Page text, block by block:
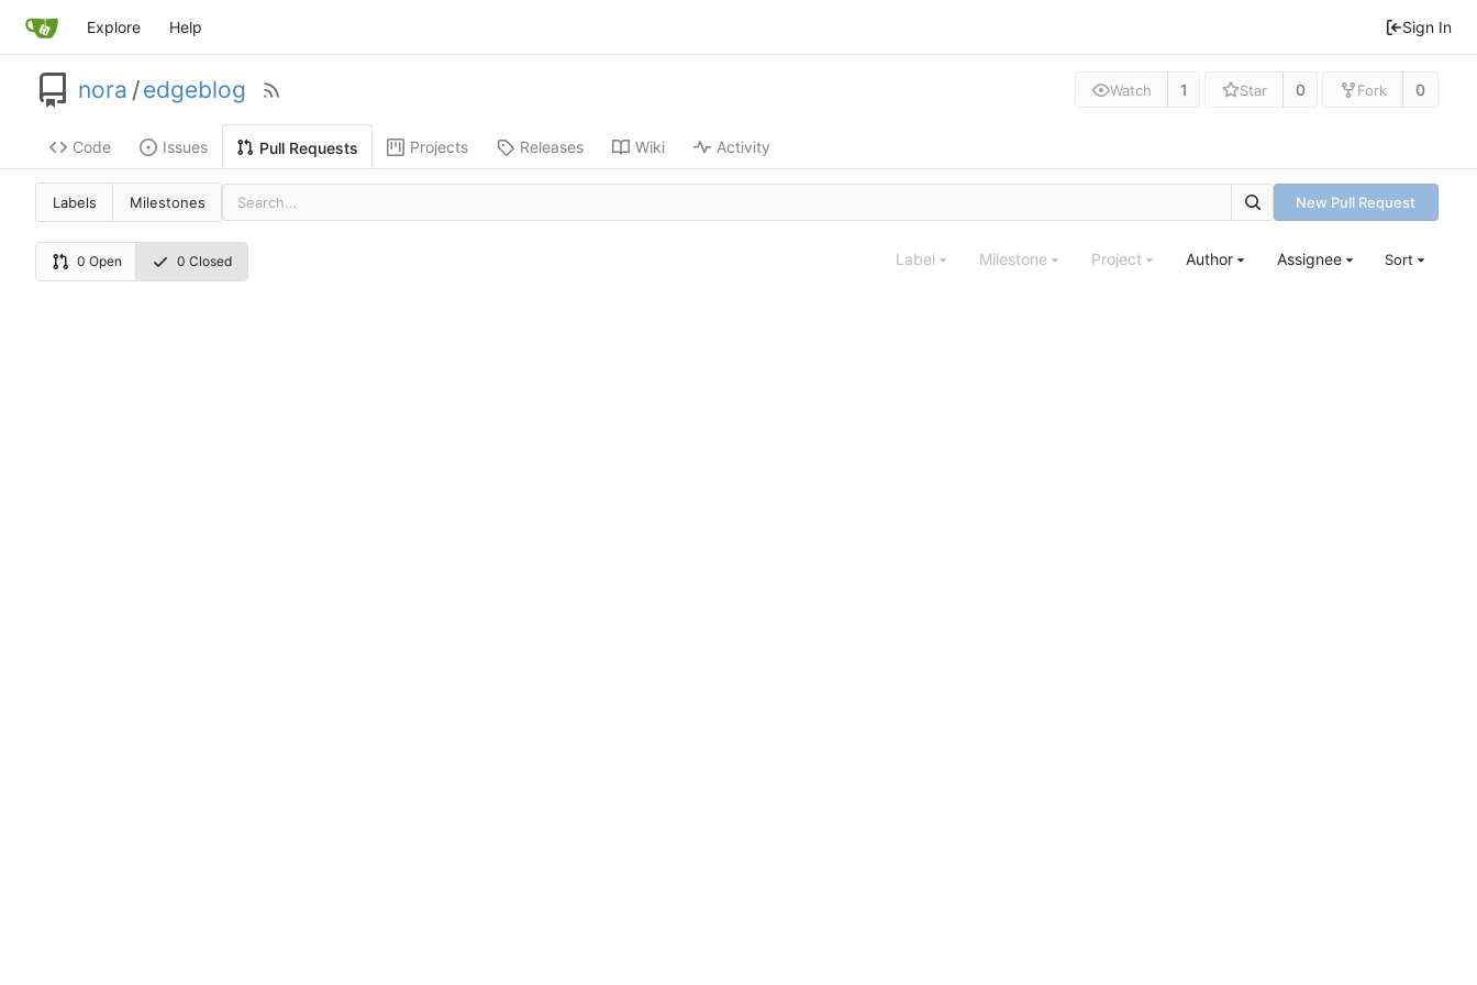
Explore Help Sign In
nora /edgeblog Watch 1 Star 0 Fork 0
Code Issues Pull Requests Projects Releases Wiki Activity
Labels Milestones New Pull Request
0 Open 0 Closed Label Milestone Project Author Assignee Sort